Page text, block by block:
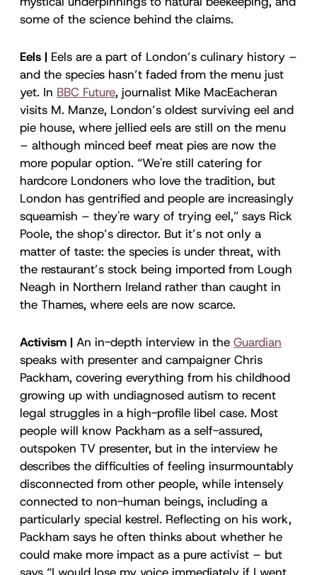
some of the science behind the claims.
Eels | Eels are a part of London’s culinary history –
and the species hasn’t faded from the menu just
yet. In BBC Future, journalist Mike MacEacheran
visits M. Manze, London’s oldest surviving eel and
pie house, where jellied eels are still on the menu
– although minced beef meat pies are now the
more popular option. “We're still catering for
hardcore Londoners who love the tradition, but
London has gentrified and people are increasingly
squeamish – they're wary of trying eel,” says Rick
Poole, the shop’s director. But it’s not only a
matter of taste: the species is under threat, with
the restaurant’s stock being imported from Lough
Neagh in Northern Ireland rather than caught in
the Thames, where eels are now scarce.
Activism | An in-depth interview in the Guardian
speaks with presenter and campaigner Chris
Packham, covering everything from his childhood
growing up with undiagnosed autism to recent
legal struggles in a high-profile libel case. Most
people will know Packham as a self-assured,
outspoken TV presenter, but in the interview he
describes the difficulties of feeling insurmountably
disconnected from other people, while intensely
connected to non-human beings, including a
particularly special kestrel. Reflecting on his work,
Packham says he often thinks about whether he
could make more impact as a pure activist – but